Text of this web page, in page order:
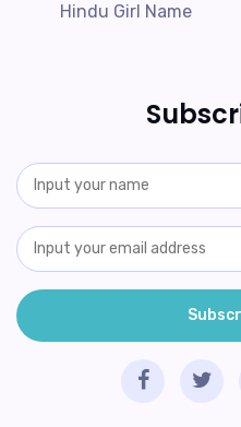
Hindu Girl Name